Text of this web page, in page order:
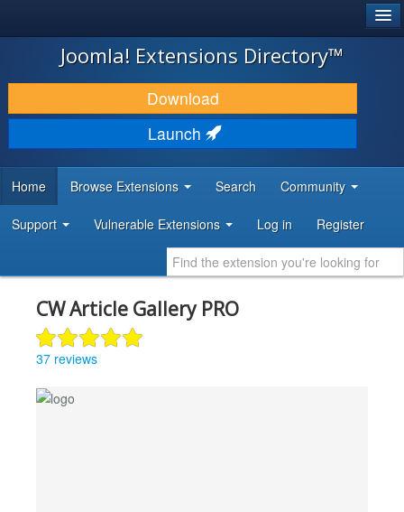
JOOMLA!
DOWNLOAD & EXTEND
DISCOVER & LEARN
DEVELOPER RESOURCES
Joomla! Extensions Directory™
Download
Launch
Home Browse Extensions Search Community
Support Vulnerable Extensions Log in Register
CW Article Gallery PRO
37 reviews